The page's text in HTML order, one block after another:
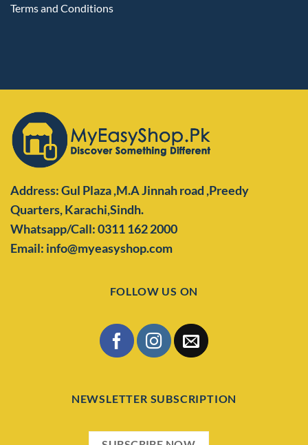
Terms and Conditions
Address: Gul Plaza ,M.A Jinnah road ,Preedy
Quarters,Karachi,Sindh.
Whatsapp/Call: 0311 162 2000
Email: info@myeasyshop.com
FOLLOW US ON
NEWSLETTER SUBSCRIPTION